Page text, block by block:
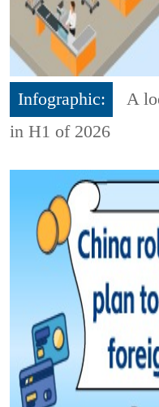
Infographic:
A
in H1 of 2026